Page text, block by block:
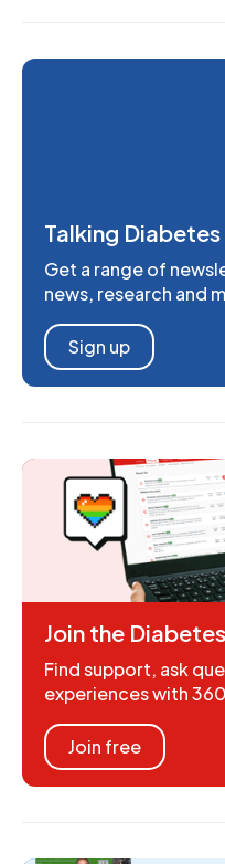
Talking Diabetes
Get a range of
news, research and
Sign up
Join the
Find support, ask
experiences with
Join free